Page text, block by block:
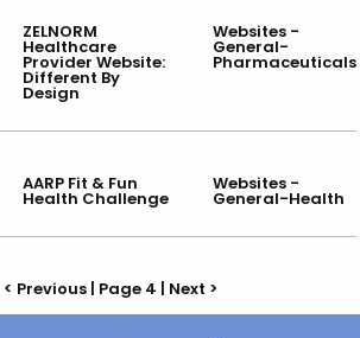
ZELNORM
Healthcare
Provider Website:
Different By
Design
Websites -
General-
Pharmaceuticals
AARP Fit & Fun
Health Challenge
Websites -
General-Health
< Previous| Page 4 | Next >